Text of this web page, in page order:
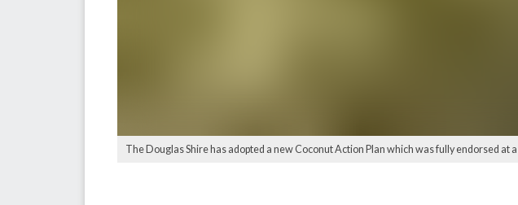
The Douglas Shire has adopted a new Coconut Action Plan which was fully endorsed